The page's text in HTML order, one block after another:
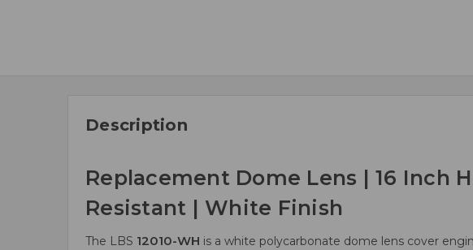
Description
Replacement Dome Lens | 16 Inch
Resistant | White Finish
The LBS 12010-WH is a white polycarbonate dome lens cover